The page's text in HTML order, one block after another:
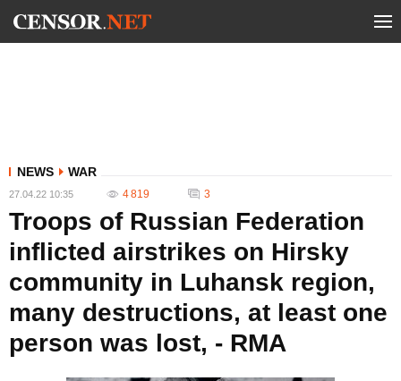
NEWS WAR
27.04.22 10:35 4 819 3
Troops of Russian Federation
inflicted airstrikes on Hirsky
community in Luhansk region,
many destructions, at least one
person was lost, - RMA